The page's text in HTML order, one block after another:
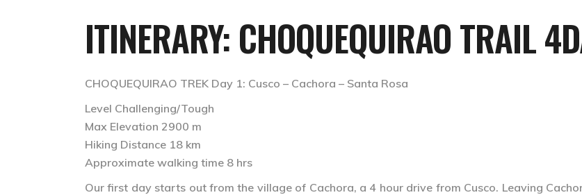
ITINERARY: CHOQUEQUIRAO TRAIL
CHOQUEQUIRAO TREK Day 1: Cusco – Cachora – Santa Rosa
Level Challenging/Tough
Max Elevation 2900 m
Hiking Distance 18 km
Approximate walking time 8 hrs
Our first day starts out from the village of Cachora, a 4 hour drive from Cusco. Leaving